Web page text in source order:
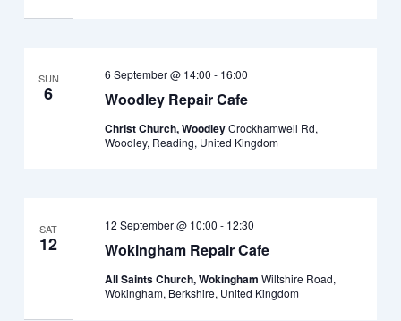
SUN
6 Woodley Repair Cafe
6 September @ 14:00 - 16:00
Christ Church, WoodleyCrockhamwell Rd,
Woodley, Reading, United Kingdom
SAT
12 Wokingham Repair Cafe
12 September @ 10:00 - 12:30
All Saints Church, Wokingham Wiltshire Road,
Wokingham, Berkshire, United Kingdom